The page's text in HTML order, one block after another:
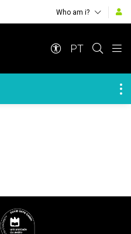
Who am i?
PT